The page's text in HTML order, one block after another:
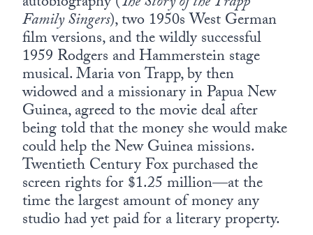
Family Singers), two 1950s West German
film versions, and the wildly successful
1959 Rodgers and Hammerstein stage
musical. Maria von Trapp, by then
widowed and a missionary in Papua New
Guinea, agreed to the movie deal after
being told that the money she would make
could help the New Guinea missions.
Twentieth Century Fox purchased the
screen rights for $1.25 million—at the
time the largest amount of money any
studio had yet paid for a literary property.